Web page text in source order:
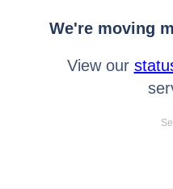
We're moving
View our